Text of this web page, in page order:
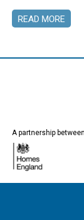
READ MORE
A partnership between